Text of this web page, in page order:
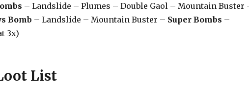
– Landslide – Plumes – Double Gaol – Mountain Buster
Bomb – Landslide – Mountain Buster – Super Bombs –
3x)
List